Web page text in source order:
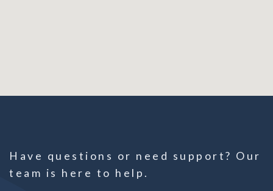
Have questions or need support? Our
team is here to help.